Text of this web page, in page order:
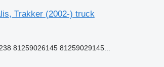
Trakker (2002-) truck
81259026145 81259029145...